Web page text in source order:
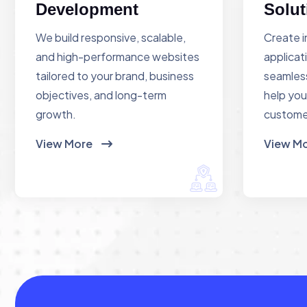
Development
We build responsive, scalable,
and high-performance websites
tailored to your brand, business
objectives, and long-term
growth.
View More
Create
help
View